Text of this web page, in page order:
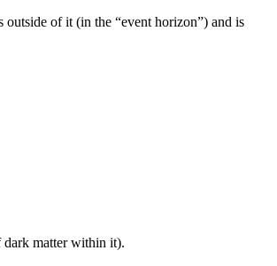
of it (in the “event horizon”) and is
dark matter within it).